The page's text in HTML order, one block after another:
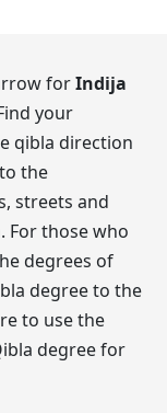
forIndija
your
qibla direction
the
streets and
For those who
degrees of
degree to the
to use the
degree for